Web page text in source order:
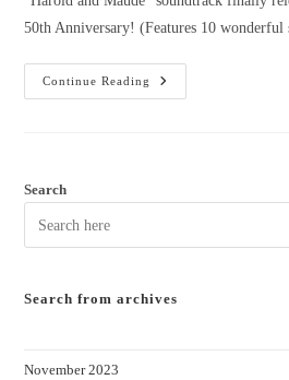
50th Anniversary! (Features 10 wonderful
Continue Reading
Search
Search from archives
November 2023